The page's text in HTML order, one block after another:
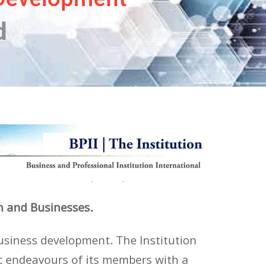
and Businesses.
development. The Institution
of its members with a